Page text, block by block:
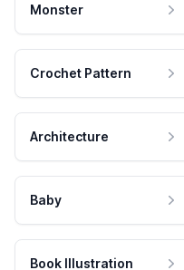
Monster
Crochet Pattern
Architecture
Baby
Book Illustration